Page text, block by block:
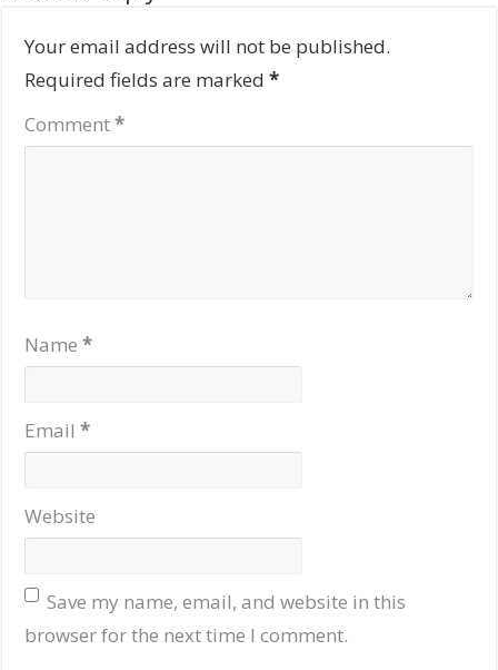
Your email address will not be published.
Required fields are marked*
Comment*
Name*
Email*
Website
Save my name, email, and website in this
browser for the next time I comment.